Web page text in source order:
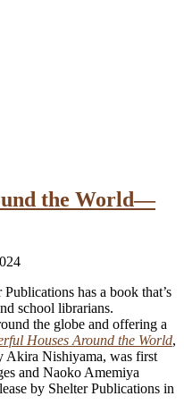
the World—
has a book that’s
school librarians.
the globe and offering a
Houses Around the World,
Akira Nishiyama, was first
and Naoko Amemiya
by Shelter Publications in